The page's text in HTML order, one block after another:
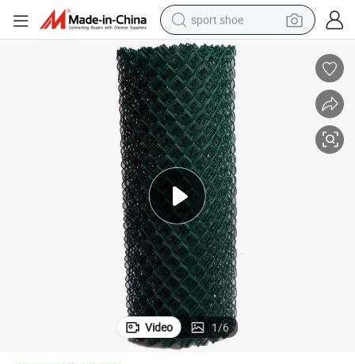
sport shoe
earbud
reagent
man watch
container house
electric tricycle
living room sofa
electric car
Video 1/6